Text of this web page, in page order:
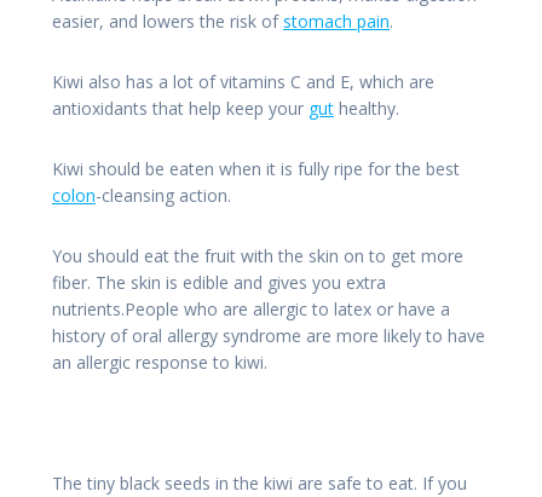
easier, and lowers the risk ofstomach pain.
Kiwi also has a lot of vitamins C and E, which are
antioxidants that help keep your gut healthy.
Kiwi should be eaten when it is fully ripe for the best
colon-cleansing action.
You should eat the fruit with the skin on to get more
fiber. The skin is edible and gives you extra
nutrients.People who are allergic to latex or have a
history of oral allergy syndrome are more likely to have
an allergic response to kiwi.
The tiny black seeds in the kiwi are safe to eat. If you